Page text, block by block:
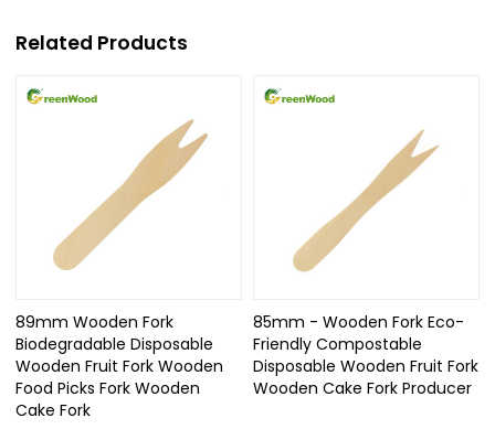
Related Products
89mm Wooden Fork
Biodegradable Disposable
Wooden Fruit Fork Wooden
Food Picks Fork Wooden
Cake Fork
85mm - Wooden Fork Eco-
Friendly Compostable
Disposable Wooden Fruit Fork
Wooden Cake Fork Producer